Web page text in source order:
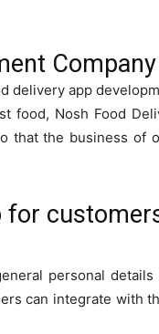
Company
delivery app
food, Nosh Food
that the business of
for
personal
can integrate with